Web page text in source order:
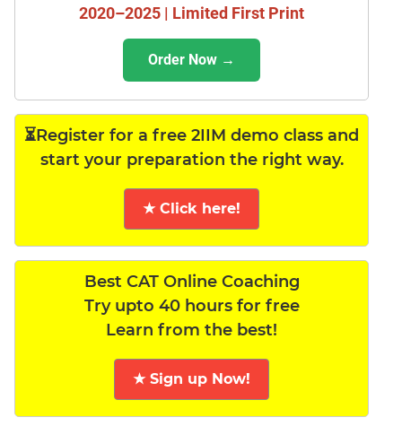
2020–2025 | Limited First Print
Order Now →
⏳Register for a free 2IIM demo class and
start your preparation the right way.
★ Click here!
Best CAT Online Coaching
Try upto 40 hours for free
Learn from the best!
★ Sign up Now!